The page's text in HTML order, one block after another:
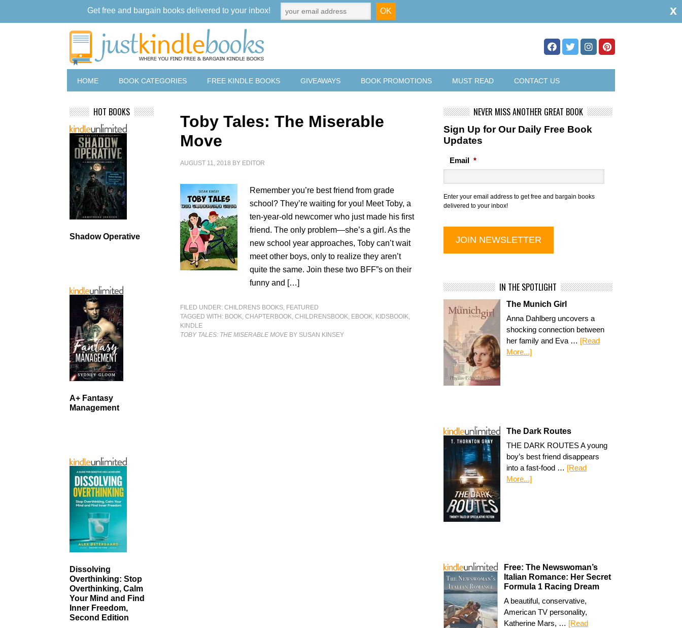
HOME BOOK CATEGORIES FREE KINDLE BOOKS GIVEAWAYS BOOK PROMOTIONS MUST READ CONTACT US
Toby Tales: The Miserable
Move
AUGUST 11, 2018 BY EDITOR
Remember you’re best friend from grade
school? They’re waiting for you! Meet Toby, a
ten-year-old newcomer who just made his first
friend. The only problem—she’s a girl. As the
new school year approaches, Toby can’t wait
meet other boys, only to realize they aren’t
quite the same. Join these two BFF”s on their
funny and […]
FILED UNDER:CHILDRENS BOOKS, FEATURED
TAGGED WITH: BOOK,CHAPTERBOOK,CHILDRENSBOOK, EBOOK, KIDSBOOIK,
KINDLE
TOBY TALES: THE MISERABLE MOVE BY SUSAN KINSEY
NEVER MISS ANOTHER GREAT BOOK
Sign Up for Our Daily Free Book
Updates
Email *
Enter your email address to get free and bargain books
delivered to your inbox!
IN THE SPOTLIGHT
The Munich Girl
Anna Dahlberg uncovers a
shocking connection between
her family and Eva … [Read
More...]
The Dark Routes
THE DARK ROUTES A young
boy’s best friend disappears
into a fast-food … [Read
More...]
Free: The Newswoman’s
Italian Romance: Her Secret
Formula 1 Racing Dream
A beautiful, conservative,
American TV personality,
Katherine Mars, … [Read
HOT BOOKS
Shadow Operative
A+ Fantasy
Management
Dissolving
Overthinking: Stop
Overthinking, Calm
Your Mind and Find
Inner Freedom,
Second Edition
Get free and bargain books delivered to your inbox! x